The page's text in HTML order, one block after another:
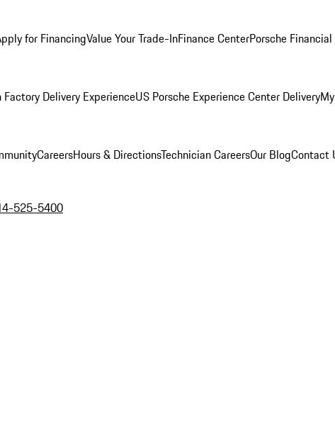
for FinancingValue Your Trade-InFinance CenterPorsche
Factory Delivery ExperienceUS Porsche Experience Center Delivery
CareersHours & DirectionsTechnician CareersOur BlogContact
525-5400